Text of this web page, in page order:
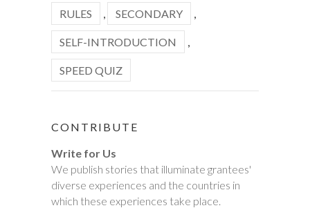
RULES , SECONDARY ,
SELF-INTRODUCTION ,
SPEED QUIZ
CONTRIBUTE
Write for Us
We publish stories that illuminate grantees'
diverse experiences and the countries in
which these experiences take place.